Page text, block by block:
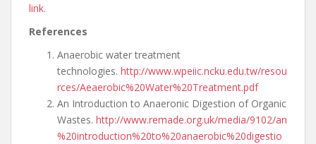
link.
References
Anaerobic water treatment
technologies. http://www.wpeiic.ncku.edu.tw/resou
rces/Aeaerobic%20Water%20Treatment.pdf
An Introduction to Anaeronic Digestion of Organic
Wastes. http://www.remade.org.uk/media/9102/an
%20introduction%20to%20anaerobic%20digestio